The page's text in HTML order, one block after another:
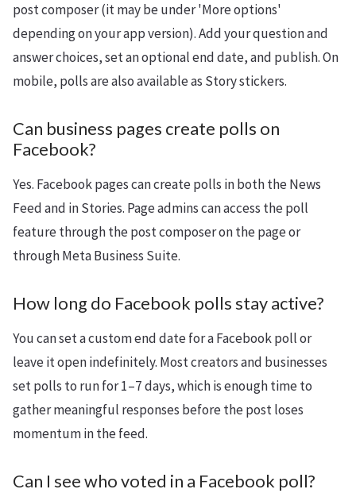
post composer (it may be under 'More options'
depending on your app version). Add your question and
answer choices, set an optional end date, and publish. On
mobile, polls are also available as Story stickers.
Can business pages create polls on
Facebook?
Yes. Facebook pages can create polls in both the News
Feed and in Stories. Page admins can access the poll
feature through the post composer on the page or
through Meta Business Suite.
How long do Facebook polls stay active?
You can set a custom end date for a Facebook poll or
leave it open indefinitely. Most creators and businesses
set polls to run for 1–7 days, which is enough time to
gather meaningful responses before the post loses
momentum in the feed.
Can I see who voted in a Facebook poll?